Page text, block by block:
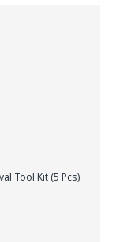
Tool Kit (5 Pcs)